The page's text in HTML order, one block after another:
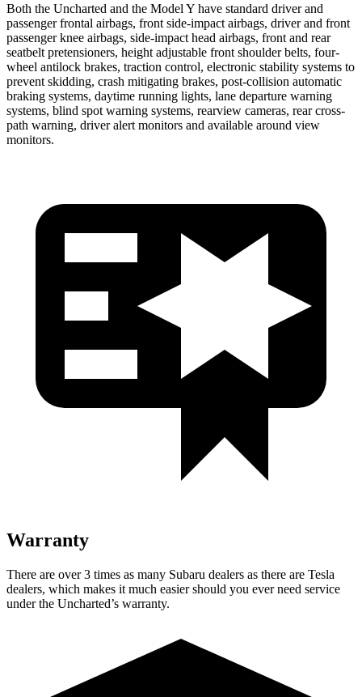
Both the Uncharted and the Model Y have standard driver and
passenger frontal airbags, front side-impact airbags, driver and front
passenger knee airbags, side-impact head airbags, front and rear
seatbelt pretensioners, height adjustable front shoulder belts, four-
wheel antilock brakes, traction control, electronic stability systems to
prevent skidding, crash mitigating brakes, post-collision automatic
braking systems, daytime running lights, lane departure warning
systems, blind spot warning systems, rearview cameras, rear cross-
path warning, driver alert monitors and available around view
monitors.
Warranty
There are over 3 times as many Subaru dealers as there are Tesla
dealers, which makes it much easier should you ever need service
under the Uncharted’s warranty.